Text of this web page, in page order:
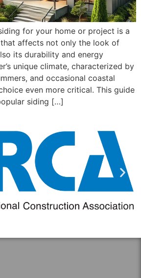
for your home or project is a
affects not only the look of
its durability and energy
unique climate, characterized by
and occasional coastal
even more critical. This guide
siding […]